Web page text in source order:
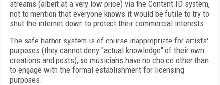
streams (albeit at a very low price) via the Content ID system,
not to mention that everyone knows it would be futile to try to
shut the internet down to protect their commercial interests.
The safe harbor system is of course inappropriate for artists'
purposes (they cannot deny "actual knowledge" of their own
creations and posts), so musicians have no choice other than
to engage with the formal establishment for licensing
purposes.